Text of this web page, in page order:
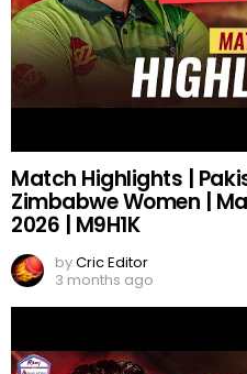
Match Highlights |
Zimbabwe Women |
2026 | M9H1K
byCric Editor
3 months ago